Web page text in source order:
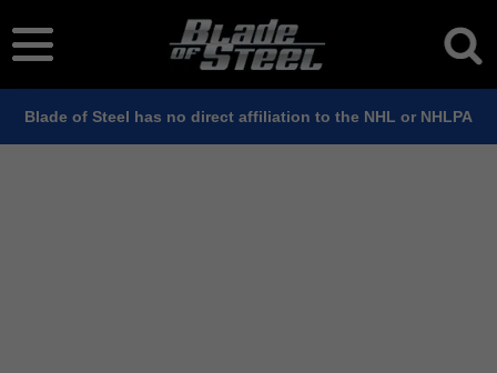
Blade of Steel has no direct affiliation to the NHL or NHLPA